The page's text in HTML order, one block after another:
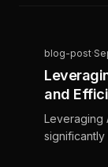
blog-post·
and
Leveraging